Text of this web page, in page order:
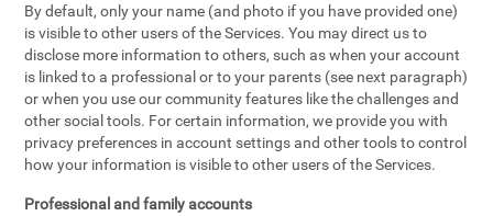
By default, only your name (and photo if you have provided one)
is visible to other users of the Services. You may direct us to
disclose more information to others, such as when your account
is linked to a professional or to your parents (see next paragraph)
or when you use our community features like the challenges and
other social tools. For certain information, we provide you with
privacy preferences in account settings and other tools to control
how your information is visible to other users of the Services.
Professional and family accounts